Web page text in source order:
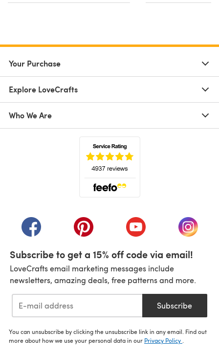
Your Purchase
Explore LoveCrafts
Who We Are
(opens in a new tab)(opens in a new tab)(opens in a new tab)
(opens
Subscribe to get a 15% off code via email!
LoveCrafts email marketing messages include
newsletters, amazing deals, free patterns and more.
Subscribe
You can unsubscribe by clicking the unsubscribe link in any email. Find out
more about how we use your personal data in our Privacy Policy .